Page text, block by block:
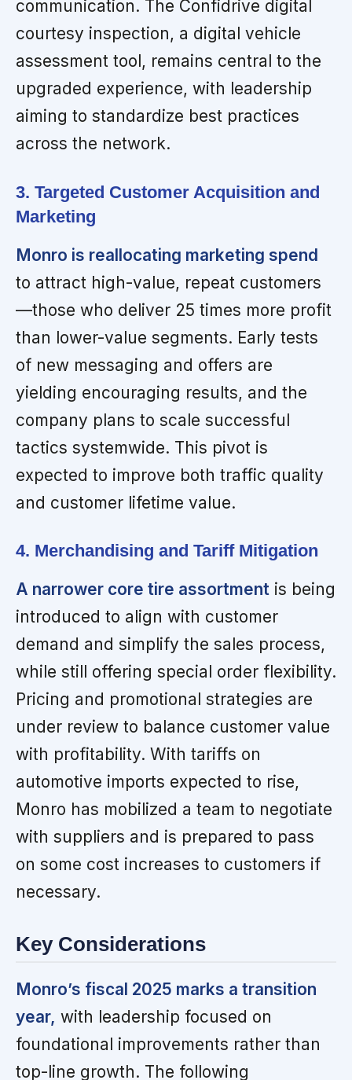
communication. The Confidrive digital
courtesy inspection, a digital vehicle
assessment tool, remains central to the
upgraded experience, with leadership
aiming to standardize best practices
across the network.
3. Targeted Customer Acquisition and
Marketing
Monro is reallocating marketing spend
to attract high-value, repeat customers
—those who deliver 25 times more profit
than lower-value segments. Early tests
of new messaging and offers are
yielding encouraging results, and the
company plans to scale successful
tactics systemwide. This pivot is
expected to improve both traffic quality
and customer lifetime value.
4. Merchandising and Tariff Mitigation
A narrower core tire assortment is being
introduced to align with customer
demand and simplify the sales process,
while still offering special order flexibility.
Pricing and promotional strategies are
under review to balance customer value
with profitability. With tariffs on
automotive imports expected to rise,
Monro has mobilized a team to negotiate
with suppliers and is prepared to pass
on some cost increases to customers if
necessary.
Key Considerations
Monro’s fiscal 2025 marks a transition
year, with leadership focused on
foundational improvements rather than
top-line growth. The following